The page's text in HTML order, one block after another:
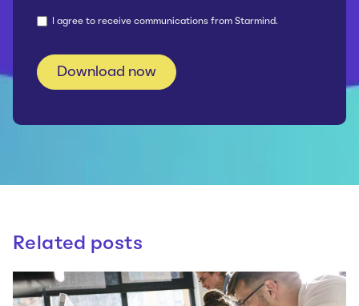
I agree to receive communications from Starmind.
Related posts